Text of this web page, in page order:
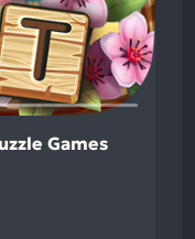
Games